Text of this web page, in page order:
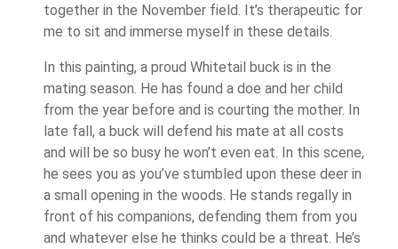
together in the November field. It’s therapeutic for
me to sit and immerse myself in these details.
In this painting, a proud Whitetail buck is in the
mating season. He has found a doe and her child
from the year before and is courting the mother. In
late fall, a buck will defend his mate at all costs
and will be so busy he won’t even eat. In this scene,
he sees you as you’ve stumbled upon these deer in
a small opening in the woods. He stands regally in
front of his companions, defending them from you
and whatever else he thinks could be a threat. He’s